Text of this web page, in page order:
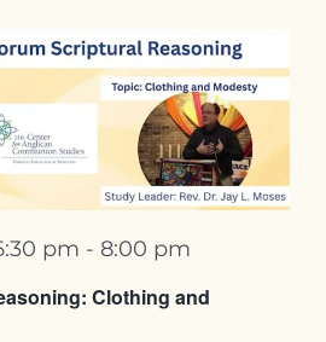
Clothing and
pm - 8:00 pm